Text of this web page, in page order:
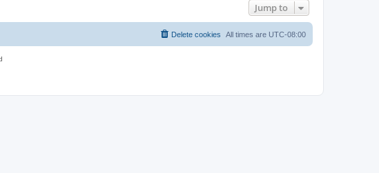
Jump to
All times are UTC-08:00
Delete cookies